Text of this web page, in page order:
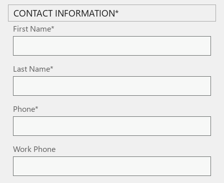
CONTACT INFORMATION*
First Name*
Last Name*
Phone*
Work Phone